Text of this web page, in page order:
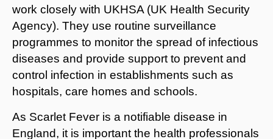
work closely with UKHSA (UK Health Security
Agency). They use routine surveillance
programmes to monitor the spread of infectious
diseases and provide support to prevent and
control infection in establishments such as
hospitals, care homes and schools.
As Scarlet Fever is a notifiable disease in
England, it is important the health professionals